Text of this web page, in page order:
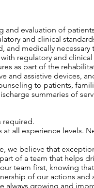
and evaluation of
and clinical
and medically
regulatory and
as part of the
and assistive devices,
to patients,
summaries of
required.
at all experience levels.
we believe that
of a team that helps
team first, knowing
of our actions
always growing and